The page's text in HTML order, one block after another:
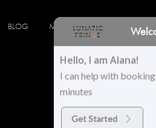
BLOG MINORS LOCATIONS
Hello, I am Alana!
I can help with
minutes
Get Started